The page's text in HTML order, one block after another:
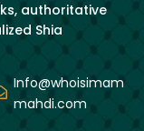
authoritative
Shia
Info@whoisimam
mahdi.com